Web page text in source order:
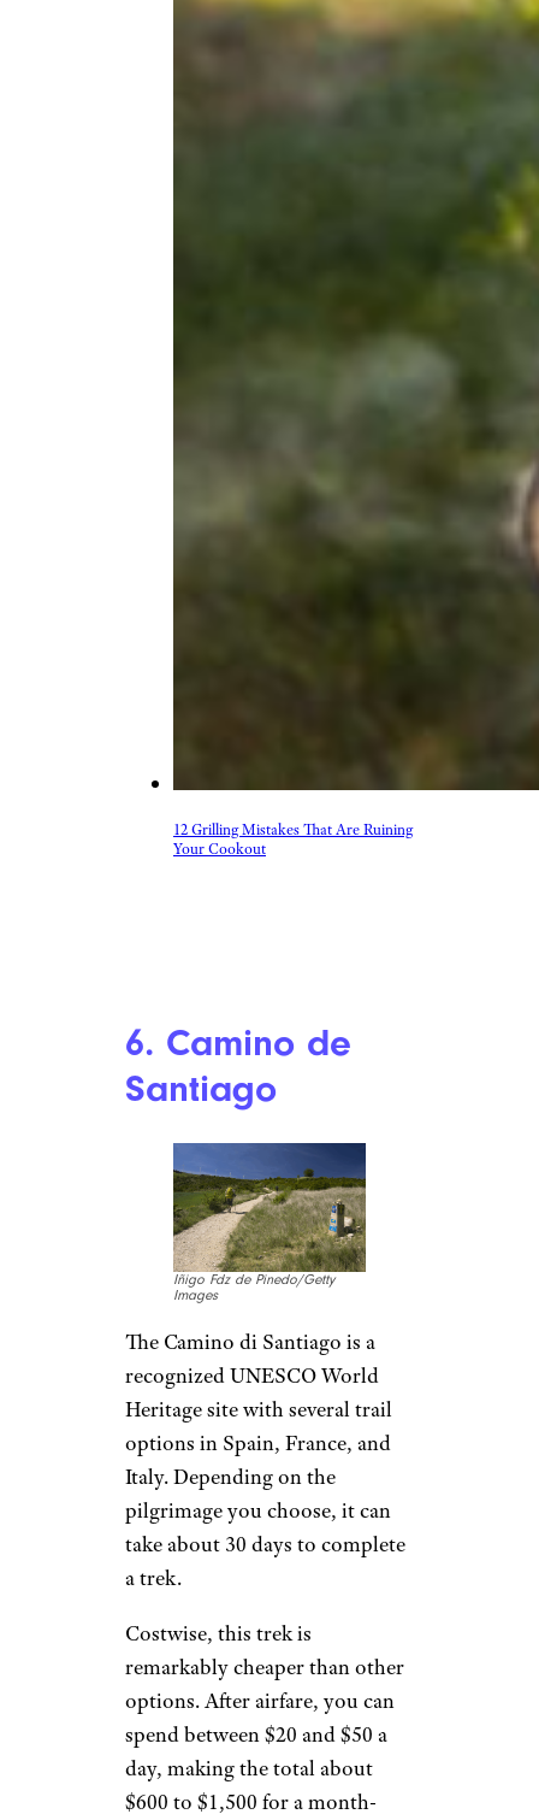
12 Grilling Mistakes That Are Ruining
Your Cookout
6. Camino de
Santiago
Iñigo Fdz de Pinedo/Getty
Images
The Camino di Santiago is a
recognized UNESCO World
Heritage site with several trail
options in Spain, France, and
Italy. Depending on the
pilgrimage you choose, it can
take about 30 days to complete
a trek.
Costwise, this trek is
remarkably cheaper than other
options. After airfare, you can
spend between $20 and $50 a
day, making the total about
$600 to $1,500 for a month-